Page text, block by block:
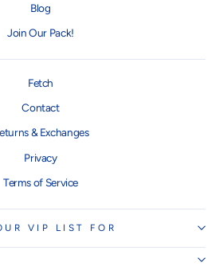
Blog
Join Our Pack!
Fetch
Contact
& Exchanges
Privacy
Terms of Service
VIP LIST FOR